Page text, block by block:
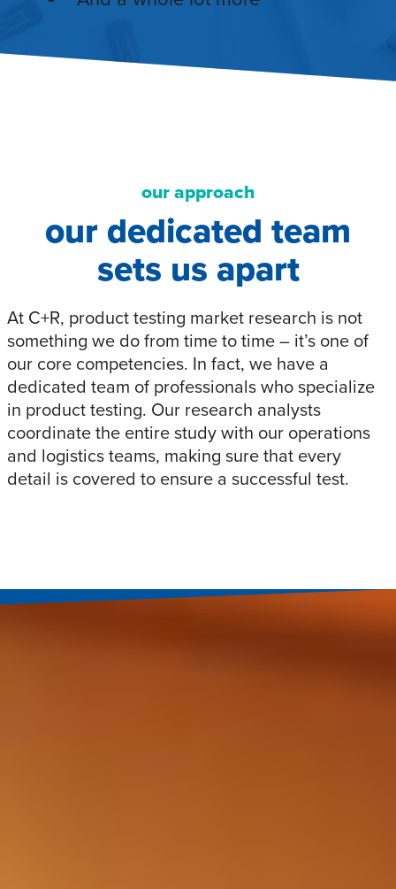
our approach
our dedicated team
sets us apart
At C+R, product testing market research is not
something we do from time to time – it’s one of
our core competencies. In fact, we have a
dedicated team of professionals who specialize
in product testing. Our research analysts
coordinate the entire study with our operations
and logistics teams, making sure that every
detail is covered to ensure a successful test.